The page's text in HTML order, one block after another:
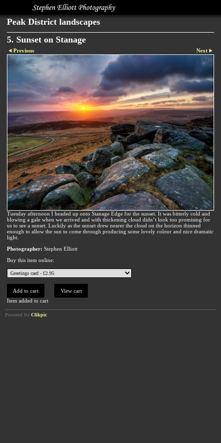
Peak District landscapes
5. Sunset on Stanage
Previous Next
Tuesday afternoon I headed up onto Stanage Edge for the sunset. It was bitterly cold and
blowing a gale when we arrived and with thickening cloud didn’t look too promising for
us to see a sunset. Luckily as the sunset drew nearer the cloud on the horizon thinned
enough to allow the sun to come through producing some lovely colour and nice dramatic
light.
Photographer: Stephen Elliott
Buy this item online:
Item added to cart
Powered by Clikpic